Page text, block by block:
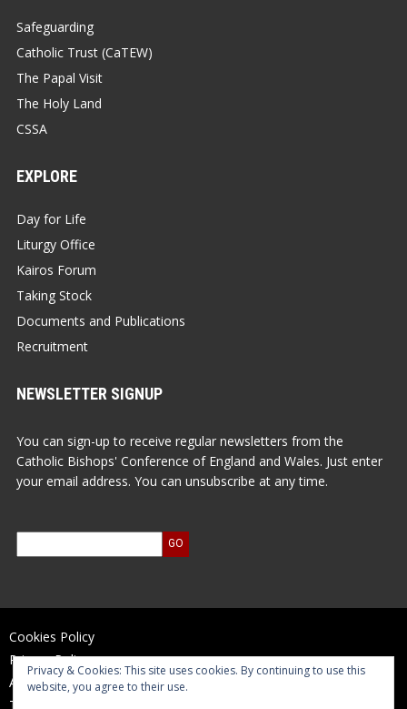
Safeguarding
Catholic Trust (CaTEW)
The Papal Visit
The Holy Land
CSSA
EXPLORE
Day for Life
Liturgy Office
Kairos Forum
Taking Stock
Documents and Publications
Recruitment
NEWSLETTER SIGNUP
You can sign-up to receive regular newsletters from the
Catholic Bishops' Conference of England and Wales. Just enter
your email address. You can unsubscribe at any time.
Cookies Policy
Privacy Policy
Accessibility Statement
Terms of Use
Privacy & Cookies: This site uses cookies. By continuing to use this
website, you agree to their use.